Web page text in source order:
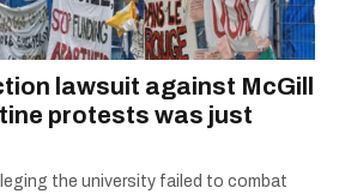
lawsuit against McGill
protests was just
the university failed to combat